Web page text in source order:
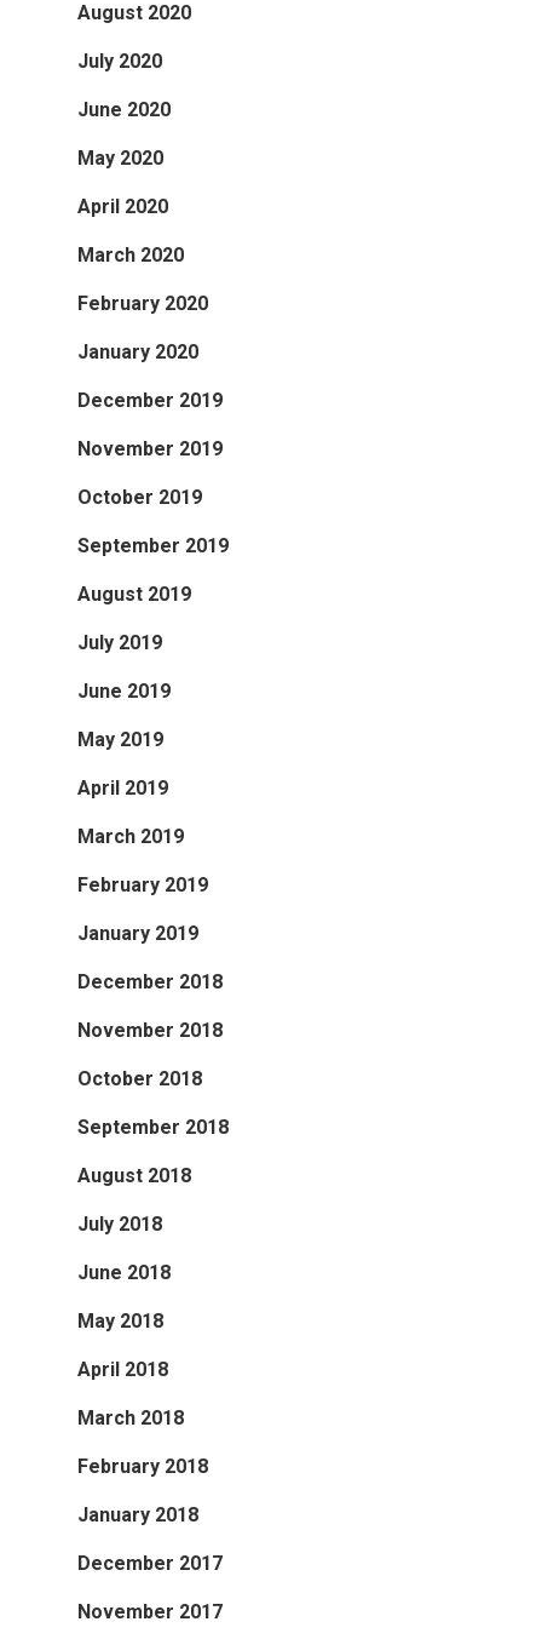
August 2020
July 2020
June 2020
May 2020
April 2020
March 2020
February 2020
January 2020
December 2019
November 2019
October 2019
September 2019
August 2019
July 2019
June 2019
May 2019
April 2019
March 2019
February 2019
January 2019
December 2018
November 2018
October 2018
September 2018
August 2018
July 2018
June 2018
May 2018
April 2018
March 2018
February 2018
January 2018
December 2017
November 2017